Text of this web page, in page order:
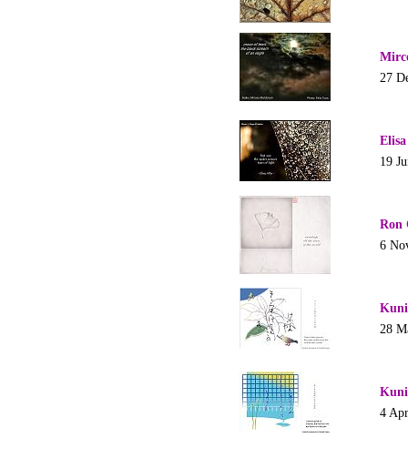
27
19
Ron
6
28
4